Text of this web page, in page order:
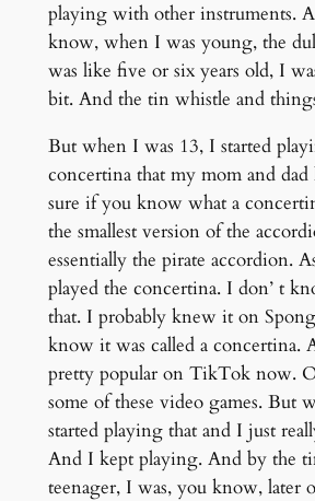
playing with other instruments.
know, when I was young, the
was like five or six years old, I
bit. And the tin whistle and
But when I was 13, I started
concertina that my mom and dad
sure if you know what a
the smallest version of the
essentially the pirate accordion.
played the concertina. I don’ t
that. I probably knew it on
know it was called a concertina.
pretty popular on TikTok now.
some of these video games. But
started playing that and I just
And I kept playing. And by the
teenager, I was, you know, later